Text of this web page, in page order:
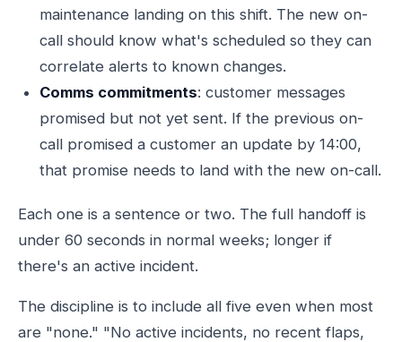
maintenance landing on this shift. The new on-
call should know what's scheduled so they can
correlate alerts to known changes.
Comms commitments: customer messages
promised but not yet sent. If the previous on-
call promised a customer an update by 14:00,
that promise needs to land with the new on-call.
Each one is a sentence or two. The full handoff is
under 60 seconds in normal weeks; longer if
there's an active incident.
The discipline is to include all five even when most
are "none." "No active incidents, no recent flaps,